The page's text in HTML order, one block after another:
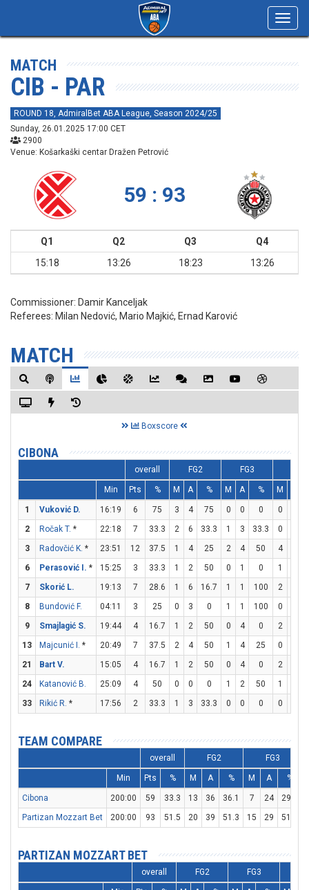
MATCH
CIB - PAR
ROUND 18, AdmiralBet ABA League, Season 2024/25
Sunday, 26.01.2025 17:00 CET
2900
Venue: Košarkaški centar Dražen Petrović
59 : 93
Q1 Q2 Q3
Q4
15:18
13:26 18:23 13:26
Commissioner: Damir Kanceljak
Referees: Milan Nedović, Mario Majkić, Ernad Karović
MATCH
Boxscore
CIBONA
overall FG2 FG3
Min Pts % M A % M A % M
1 Vuković D. 16:19 6 75 3 4 75 0 0 0 0
2
Ročak T. * 22:18 7 33.3 2 6 33.3 1 3 33.3 0
3
Radovčić K. * 23:51 12 37.5 1 4 25 2 4 50 4
6
Perasović I. * 15:25 3 33.3 1 2 50 0 1 0 1
7
Skorić L. 19:13 7 28.6 1 6 16.7 1 1 100 2
8
Bundović F. 04:11 3 25 0 3 0 1 1 100 0
9
Smajlagić S. 19:44 4 16.7 1 2 50 0 4 0 2
13
Majcunić I. * 20:49 7 37.5 2 4 50 1 4 25 0
21
Bart V. 15:05 4 16.7 1 2 50 0 4 0 2
24
Katanović B. 25:09 4 50 0 0 0 1 2 50 1
33
Rikić R. * 17:56 2 33.3 1 3 33.3 0 0 0 0
TEAM COMPARE
overall FG2 FG3
Min Pts % M A % M A %
Cibona 200:00 59 33.3 13 36 36.1 7 24 29.2
Partizan Mozzart Bet
200:00 93 51.5 20 39 51.3 15 29 51.7
PARTIZAN MOZZART BET
overall FG2 FG3